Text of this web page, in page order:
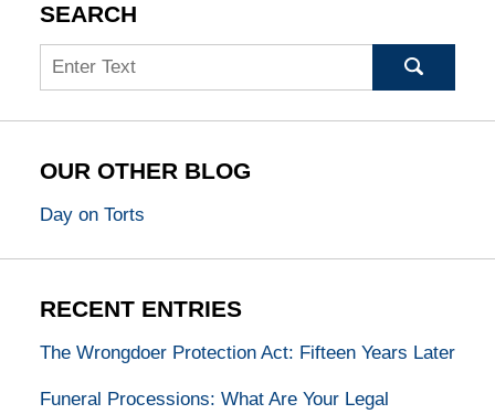
SEARCH
Search
OUR OTHER BLOG
Day on Torts
RECENT ENTRIES
The Wrongdoer Protection Act: Fifteen Years Later
Funeral Processions: What Are Your Legal